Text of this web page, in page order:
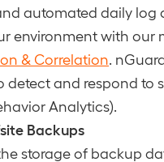
automated daily log
environment with our
& Correlation .
and respond to
Analytics).
Backups
storage of backup